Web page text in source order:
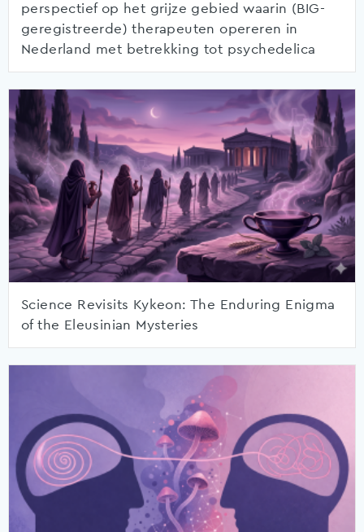
perspectief op het grijze gebied waarin (BIG-
geregistreerde) therapeuten opereren in
Nederland met betrekking tot psychedelica
Science Revisits Kykeon: The Enduring Enigma
of the Eleusinian Mysteries